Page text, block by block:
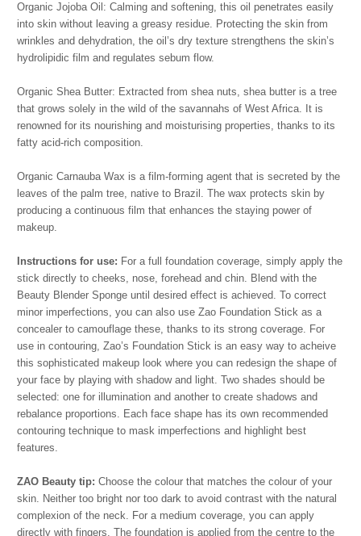
Organic Jojoba Oil: Calming and softening, this oil penetrates easily
into skin without leaving a greasy residue. Protecting the skin from
wrinkles and dehydration, the oil’s dry texture strengthens the skin’s
hydrolipidic film and regulates sebum flow.
Organic Shea Butter: Extracted from shea nuts, shea butter is a tree
that grows solely in the wild of the savannahs of West Africa. It is
renowned for its nourishing and moisturising properties, thanks to its
fatty acid-rich composition.
Organic Carnauba Wax is a film-forming agent that is secreted by the
leaves of the palm tree, native to Brazil. The wax protects skin by
producing a continuous film that enhances the staying power of
makeup.
Instructions for use: For a full foundation coverage, simply apply the
stick directly to cheeks, nose, forehead and chin. Blend with the
Beauty Blender Sponge until desired effect is achieved. To correct
minor imperfections, you can also use Zao Foundation Stick as a
concealer to camouflage these, thanks to its strong coverage. For
use in contouring, Zao’s Foundation Stick is an easy way to acheive
this sophisticated makeup look where you can redesign the shape of
your face by playing with shadow and light. Two shades should be
selected: one for illumination and another to create shadows and
rebalance proportions. Each face shape has its own recommended
contouring technique to mask imperfections and highlight best
features.
ZAO Beauty tip: Choose the colour that matches the colour of your
skin. Neither too bright nor too dark to avoid contrast with the natural
complexion of the neck. For a medium coverage, you can apply
directly with fingers. The foundation is applied from the centre to the